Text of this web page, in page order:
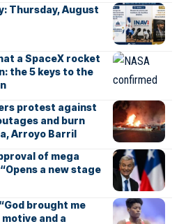
Thursday, August
a SpaceX rocket
the 5 keys to the
protest against
and burn
Arroyo Barril
of mega
a new stage
brought me
and a